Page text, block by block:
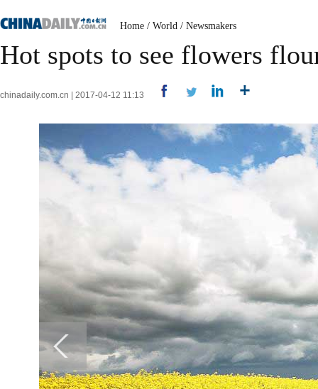
Home / World / Newsmakers
Hot spots to see flowers
chinadaily.com.cn | 2017-04-12 11:13